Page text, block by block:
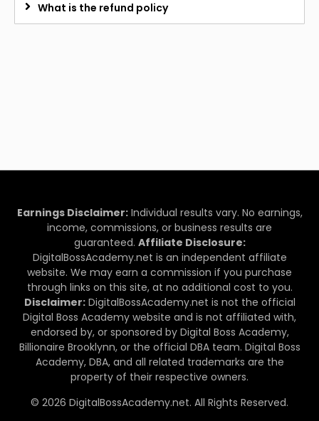
What is the refund policy
Earnings Disclaimer:Individual results vary. No earnings,
income, commissions, or business results are
guaranteed. Affiliate Disclosure:
DigitalBossAcademy.net is an independent affiliate
website. We may earn a commission if you purchase
through links on this site, at no additional cost to you.
Disclaimer:DigitalBossAcademy.net is not the official
Digital Boss Academy website and is not affiliated with,
endorsed by, or sponsored by Digital Boss Academy,
Billionaire Brooklynn, or the official DBA team. Digital Boss
Academy, DBA, and all related trademarks are the
property of their respective owners.
© 2026 DigitalBossAcademy.net. All Rights Reserved.